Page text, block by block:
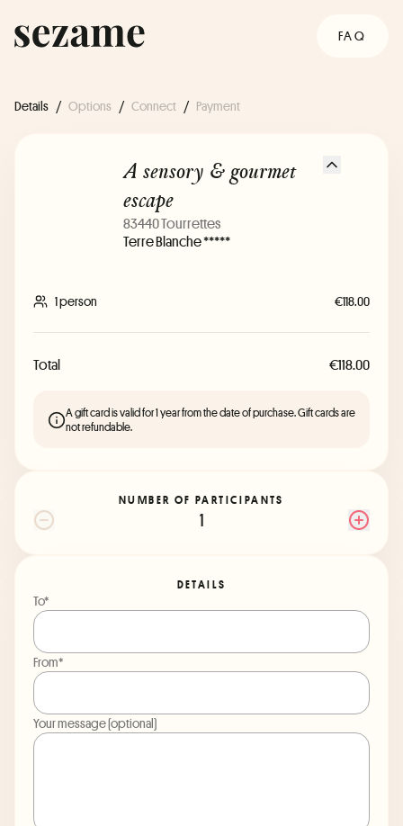
FAQ
Details / Options / Connect / Payment
A sensory & gourmet
escape
83440 Tourrettes
Terre Blanche *****
1 person €118.00
Total €118.00
A gift card is valid for 1 year from the date of purchase. Gift cards are
not refundable.
NUMBER OF PARTICIPANTS
1
DETAILS
To*
From*
Your message (optional)